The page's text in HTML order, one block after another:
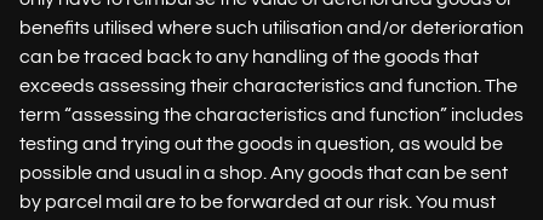
benefits utilised where such utilisation and/or deterioration
can be traced back to any handling of the goods that
exceeds assessing their characteristics and function. The
term “assessing the characteristics and function” includes
testing and trying out the goods in question, as would be
possible and usual in a shop. Any goods that can be sent
by parcel mail are to be forwarded at our risk. You must